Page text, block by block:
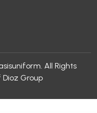
All Rights
Group